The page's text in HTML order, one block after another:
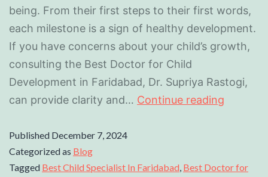
being. From their first steps to their first words,
each milestone is a sign of healthy development.
If you have concerns about your child’s growth,
consulting the Best Doctor for Child
Development in Faridabad, Dr. Supriya Rastogi,
can provide clarity and… Continue reading
Published December 7, 2024
Categorized as Blog
Tagged Best Child Specialist In Faridabad, Best Doctor for